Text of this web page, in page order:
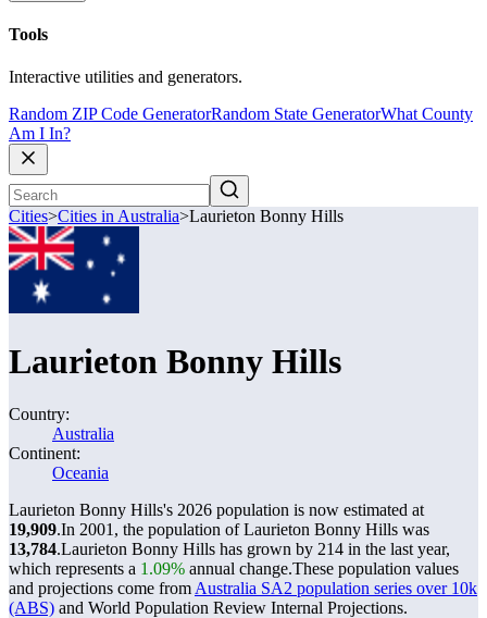
Tools
Interactive utilities and generators.
Random ZIP Code GeneratorRandom State GeneratorWhat County
Am I In?
Cities>Cities in Australia>Laurieton Bonny Hills
Laurieton Bonny Hills
Country:
Australia
Continent:
Oceania
Laurieton Bonny Hills's 2026 population is now estimated at
19,909.In 2001, the population of Laurieton Bonny Hills was
13,784.Laurieton Bonny Hills has grown by 214 in the last year,
which represents a 1.09% annual change.These population values
and projections come from Australia SA2 population series over 10k
(ABS) and World Population Review Internal Projections.